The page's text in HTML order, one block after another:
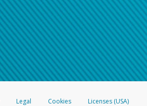
Legal Cookies
Licenses (USA)